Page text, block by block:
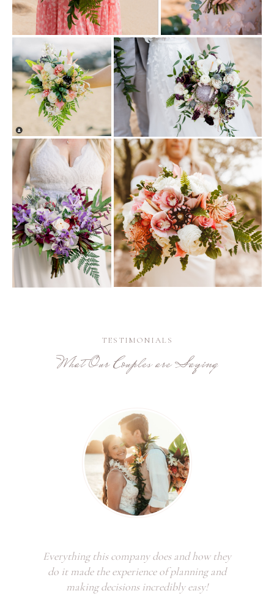
TESTIMONIALS
What Our Couples are Saying
Everything this company does and how they
do it made the experience of planning and
making decisions incredibly easy!